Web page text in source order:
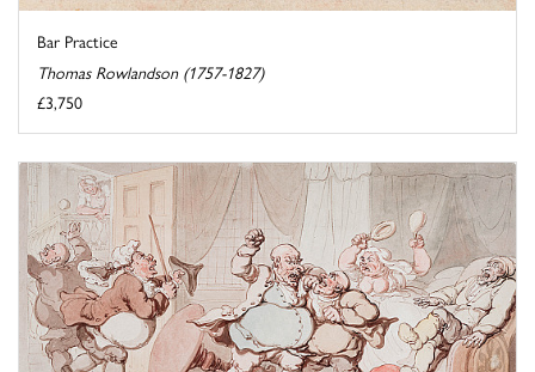
Bar Practice
Thomas Rowlandson (1757-1827)
£3,750